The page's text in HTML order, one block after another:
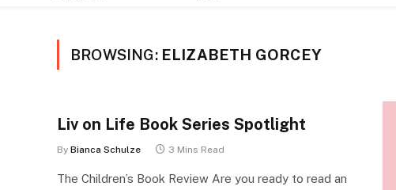
BROWSING: ELIZABETH GORCEY
Liv on Life Book Series Spotlight
By Bianca Schulze 3 Mins Read
The Children’s Book Review Are you ready to read an